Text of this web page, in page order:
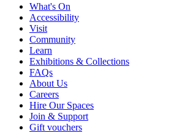
What's On
Accessibility
Visit
Community
Learn
Exhibitions & Collections
FAQs
About Us
Careers
Hire Our Spaces
Join & Support
Gift vouchers